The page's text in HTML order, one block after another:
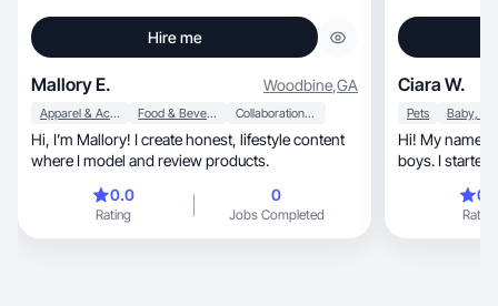
Hire me
Mallory E. Woodbine,GA
Apparel & Accessories Food & Beverage Collaboration & Productivity
Hi, I’m Mallory! I create honest, lifestyle content
where I model and review products.
0.0
Rating
0
Jobs Completed
Ciara W.
Pets
Hi! My names
boys. I started
relationship.
to it but I
life.
Rating